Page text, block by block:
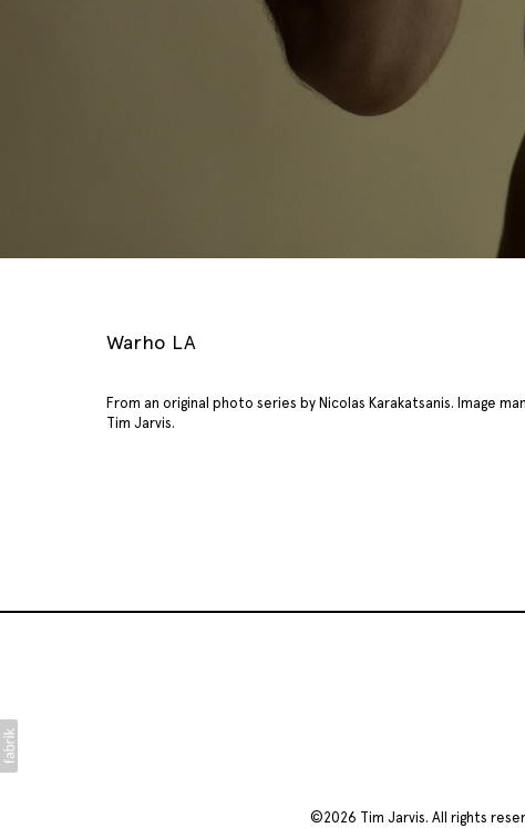
Warho LA
From an original photo series by Nicolas Karakatsanis. Image
Tim Jarvis.
©2026 Tim Jarvis. All rights